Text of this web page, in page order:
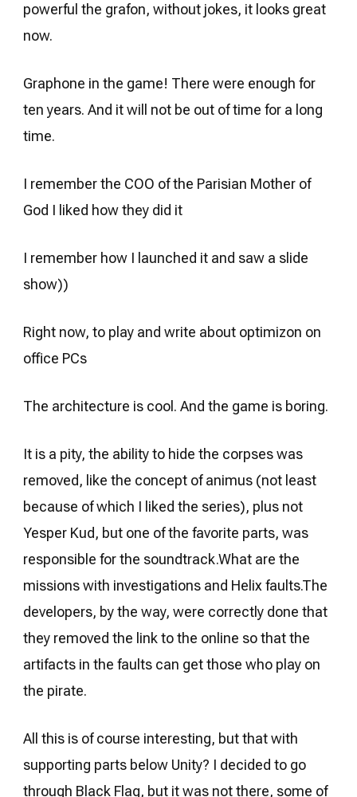
powerful the grafon, without jokes, it looks great
now.
Graphone in the game! There were enough for
ten years. And it will not be out of time for a long
time.
I remember the COO of the Parisian Mother of
God I liked how they did it
I remember how I launched it and saw a slide
show))
Right now, to play and write about optimizon on
office PCs
The architecture is cool. And the game is boring.
It is a pity, the ability to hide the corpses was
removed, like the concept of animus (not least
because of which I liked the series), plus not
Yesper Kud, but one of the favorite parts, was
responsible for the soundtrack.What are the
missions with investigations and Helix faults.The
developers, by the way, were correctly done that
they removed the link to the online so that the
artifacts in the faults can get those who play on
the pirate.
All this is of course interesting, but that with
supporting parts below Unity? I decided to go
through Black Flag, but it was not there, some of